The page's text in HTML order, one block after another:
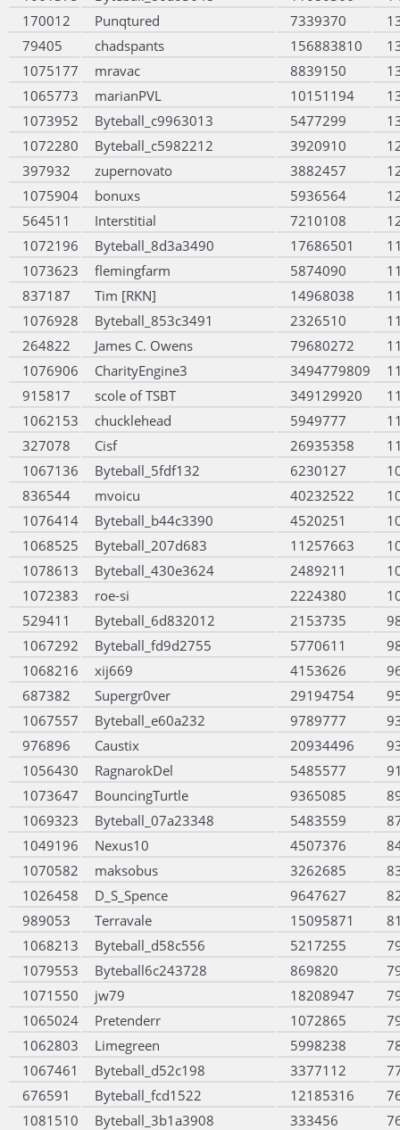
170012
Punqtured 7339370
79405
chadspants 156883810
1075177
mravac 8839150
1065773
marianPVL 10151194
1073952
Byteball_c9963013 5477299
1072280
Byteball_c5982212 3920910
397932
zupernovato 3882457
1075904
bonuxs 5936564
564511
Interstitial 7210108
1072196
Byteball_8d3a3490 17686501
1073623
flemingfarm 5874090
837187
Tim [RKN] 14968038
1076928
Byteball_853c3491 2326510
264822
James C. Owens 79680272
1076906
CharityEngine3 3494779809
915817
scole of TSBT 349129920
1062153
chucklehead 5949777
327078
Cisf 26935358
1067136
Byteball_5fdf132 6230127
836544
mvoicu 40232522
1076414
Byteball_b44c3390 4520251
1068525
Byteball_207d683 11257663
1078613
Byteball_430e3624 2489211
1072383
roe-si 2224380
529411
Byteball_6d832012 2153735
1067292
Byteball_fd9d2755 5770611
1068216
xij669 4153626
687382
Supergr0ver 29194754
1067557
Byteball_e60a232 9789777
976896
Caustix 20934496
1056430
RagnarokDel 5485577
1073647
BouncingTurtle 9365085
1069323
Byteball_07a23348 5483559
1049196
Nexus10 4507376
1070582
maksobus 3262685
1026458
D_S_Spence 9647627
989053
Terravale 15095871
1068213
Byteball_d58c556 5217255
1079553
Byteball6c243728 869820
1071550
jw79 18208947
1065024
Pretenderr 1072865
1062803
Limegreen 5998238
1067461
Byteball_d52c198 3377112
676591
Byteball_fcd1522 12185316
1081510
Byteball_3b1a3908 333456